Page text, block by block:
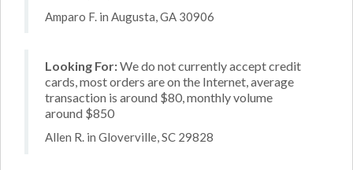
Amparo F. in Augusta, GA 30906
Looking For:We do not currently accept credit
cards, most orders are on the Internet, average
transaction is around $80, monthly volume
around $850
Allen R. in Gloverville, SC 29828